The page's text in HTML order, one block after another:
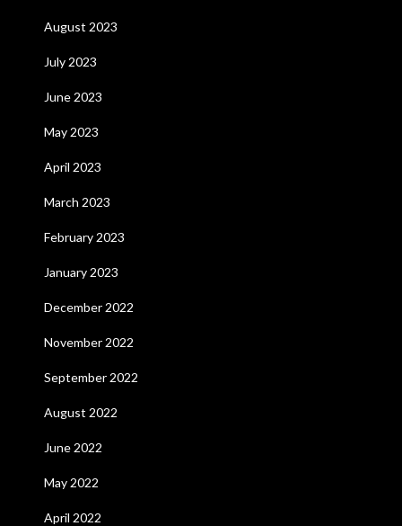
August 2023
July 2023
June 2023
May 2023
April 2023
March 2023
February 2023
January 2023
December 2022
November 2022
September 2022
August 2022
June 2022
May 2022
April 2022